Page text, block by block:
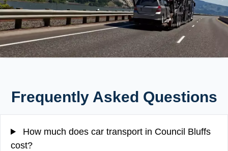
Frequently Asked Questions
How much does car transport in Council Bluffs
cost?